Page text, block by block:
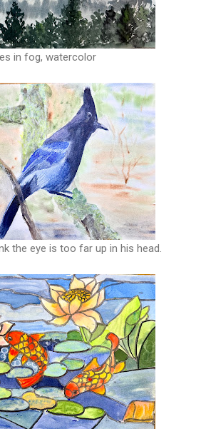
in fog, watercolor
the eye is too far up in his head.